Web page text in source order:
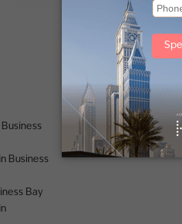
Business
Bay
Other
Townhouses for
Off plan